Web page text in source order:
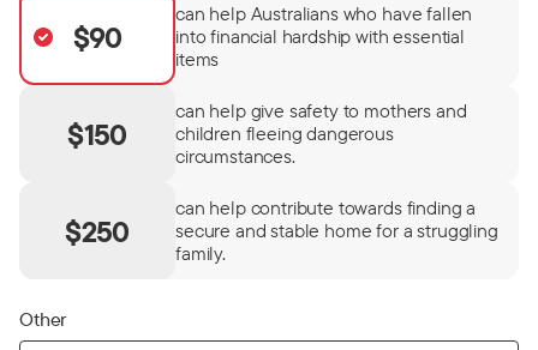
$90
can help Australians who have fallen
into financial hardship with essential
items
$150
can help give safety to mothers and
children fleeing dangerous
circumstances.
$250
can help contribute towards finding a
secure and stable home for a struggling
family.
Other